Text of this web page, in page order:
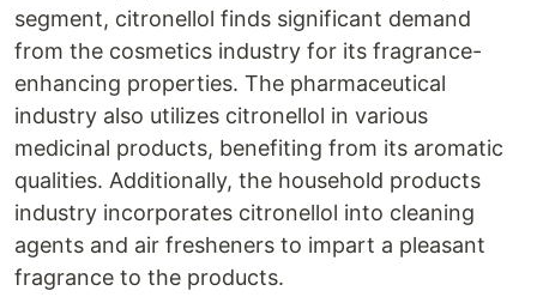
segment, citronellol finds significant demand
from the cosmetics industry for its fragrance-
enhancing properties. The pharmaceutical
industry also utilizes citronellol in various
medicinal products, benefiting from its aromatic
qualities. Additionally, the household products
industry incorporates citronellol into cleaning
agents and air fresheners to impart a pleasant
fragrance to the products.